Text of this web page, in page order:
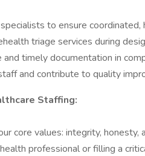
to ensure coordinated,
triage services during
and timely documentation in
and contribute to quality
Staffing:
core values: integrity, honesty,
professional or filling a